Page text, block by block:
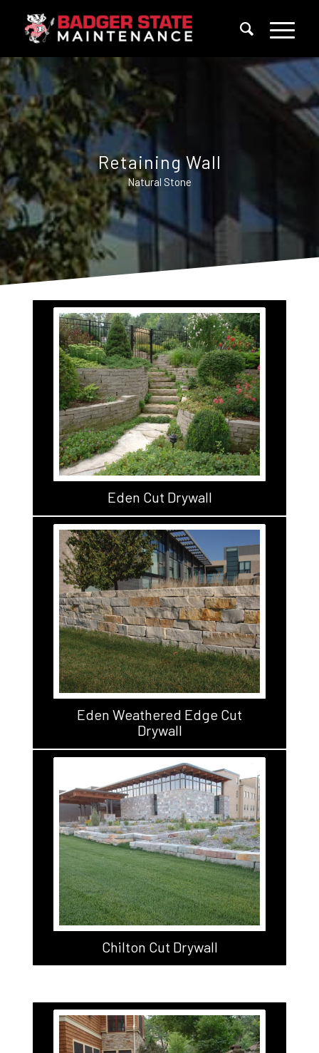
Retaining Wall
Natural Stone
Eden Cut Drywall
Eden Weathered Edge Cut
Drywall
Chilton Cut Drywall